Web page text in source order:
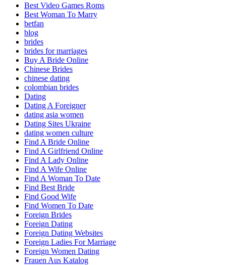
Best Video Games Roms
Best Woman To Marry
betfan
blog
brides
brides for marriages
Buy A Bride Online
Chinese Brides
chinese dating
colombian brides
Dating
Dating A Foreigner
dating asia women
Dating Sites Ukraine
dating women culture
Find A Bride Online
Find A Girlfriend Online
Find A Lady Online
Find A Wife Online
Find A Woman To Date
Find Best Bride
Find Good Wife
Find Women To Date
Foreign Brides
Foreign Dating
Foreign Dating Websites
Foreign Ladies For Marriage
Foreign Women Dating
Frauen Aus Katalog